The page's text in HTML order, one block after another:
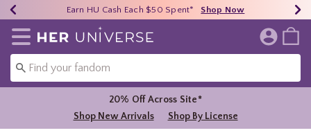
40% - 70% Off Clearance* Shop Now
Earn HU Cash Each $50 Spent* Shop Now
Free Shipping Over $75* Shop Now
Redirect to Her Universe Home Page
20% Off Across Site*
Shop New Arrivals
Shop By License